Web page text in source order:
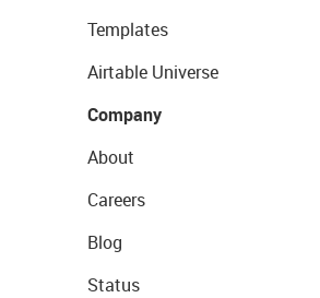
Templates
Airtable Universe
Company
About
Careers
Blog
Status